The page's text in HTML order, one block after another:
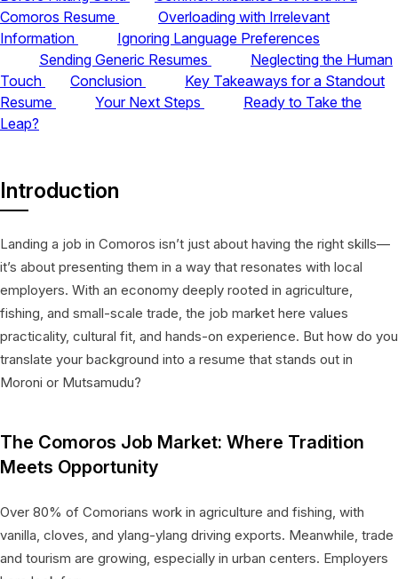
Comoros Resume
Overloading with Irrelevant
Information
Ignoring Language Preferences
Sending Generic Resumes
Neglecting the Human
Touch
Conclusion
Key Takeaways for a Standout
Resume
Your Next Steps
Ready to Take the
Leap?
Introduction
Landing a job in Comoros isn’t just about having the right skills—
it’s about presenting them in a way that resonates with local
employers. With an economy deeply rooted in agriculture,
fishing, and small-scale trade, the job market here values
practicality, cultural fit, and hands-on experience. But how do you
translate your background into a resume that stands out in
Moroni or Mutsamudu?
The Comoros Job Market: Where Tradition
Meets Opportunity
Over 80% of Comorians work in agriculture and fishing, with
vanilla, cloves, and ylang-ylang driving exports. Meanwhile, trade
and tourism are growing, especially in urban centers. Employers